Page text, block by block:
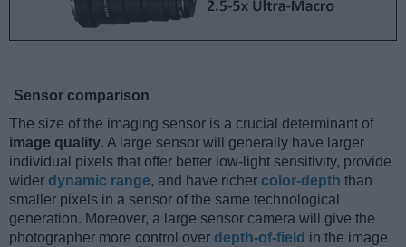
Sensor comparison
The size of the imaging sensor is a crucial determinant of
image quality. A large sensor will generally have larger
individual pixels that offer better low-light sensitivity, provide
wider dynamic range, and have richer color-depth than
smaller pixels in a sensor of the same technological
generation. Moreover, a large sensor camera will give the
photographer more control over depth-of-field in the image